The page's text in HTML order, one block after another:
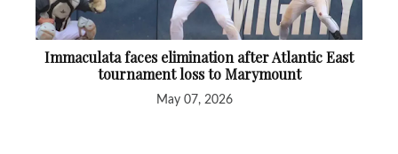
Immaculata faces elimination after Atlantic East
tournament loss to Marymount
May 07, 2026